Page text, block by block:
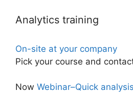
Analytics training
On-site at your company
Pick your course and
Now Webinar–Quick